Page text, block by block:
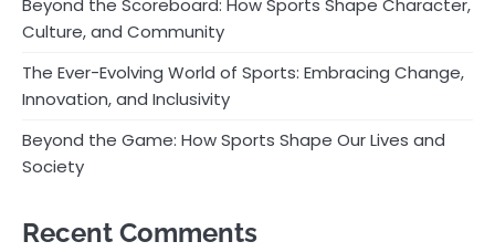
Beyond the Scoreboard: How Sports Shape Character,
Culture, and Community
The Ever-Evolving World of Sports: Embracing Change,
Innovation, and Inclusivity
Beyond the Game: How Sports Shape Our Lives and
Society
Recent Comments